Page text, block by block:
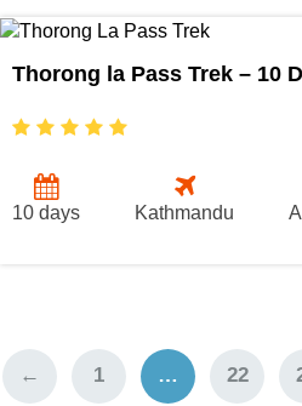
Thorong la Pass Trek – 10
10 days Kathmandu
← 1 … 22